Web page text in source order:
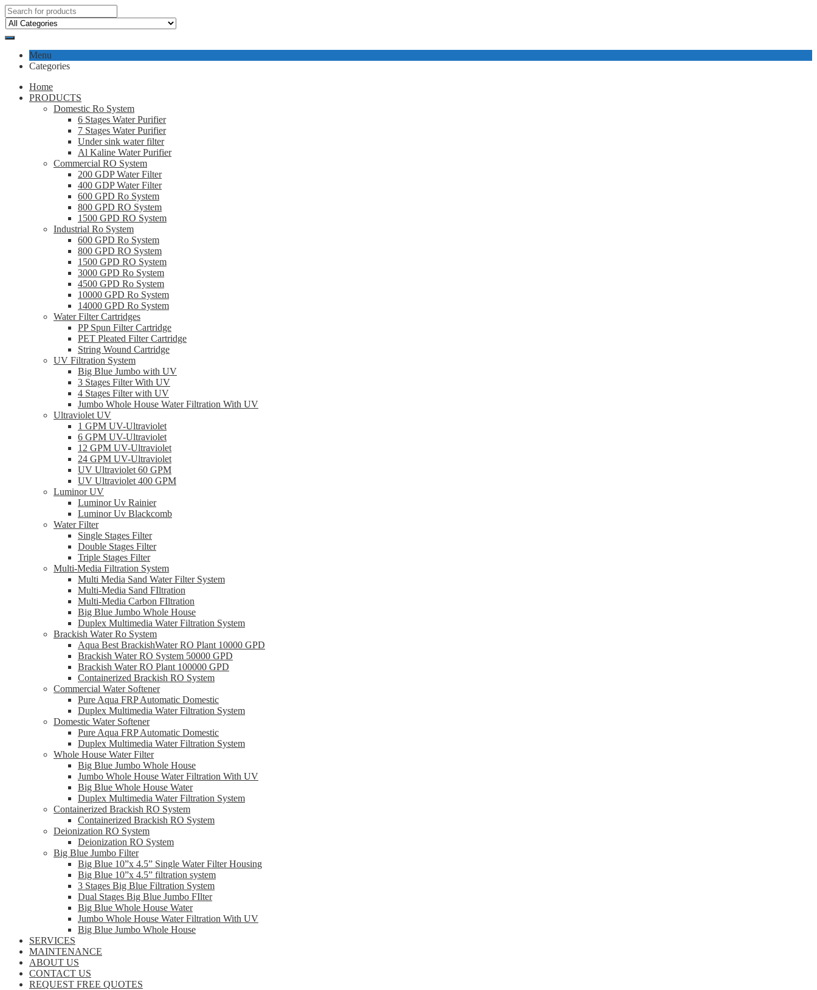
Menu
Categories
Home
PRODUCTS
Domestic Ro System
6 Stages Water Purifier
7 Stages Water Purifier
Under sink water filter
Al Kaline Water Purifier
Commercial RO System
200 GDP Water Filter
400 GDP Water Filter
600 GPD Ro System
800 GPD RO System
1500 GPD RO System
Industrial Ro System
600 GPD Ro System
800 GPD RO System
1500 GPD RO System
3000 GPD Ro System
4500 GPD Ro System
10000 GPD Ro System
14000 GPD Ro System
Water Filter Cartridges
PP Spun Filter Cartridge
PET Pleated Filter Cartridge
String Wound Cartridge
UV Filtration System
Big Blue Jumbo with UV
3 Stages Filter With UV
4 Stages Filter with UV
Jumbo Whole House Water Filtration With UV
Ultraviolet UV
1 GPM UV-Ultraviolet
6 GPM UV-Ultraviolet
12 GPM UV-Ultraviolet
24 GPM UV-Ultraviolet
UV Ultraviolet 60 GPM
UV Ultraviolet 400 GPM
Luminor UV
Luminor Uv Rainier
Luminor Uv Blackcomb
Water Filter
Single Stages Filter
Double Stages Filter
Triple Stages Filter
Multi-Media Filtration System
Multi Media Sand Water Filter System
Multi-Media Sand FIltration
Multi-Media Carbon FIltration
Big Blue Jumbo Whole House
Duplex Multimedia Water Filtration System
Brackish Water Ro System
Aqua Best BrackishWater RO Plant 10000 GPD
Brackish Water RO System 50000 GPD
Brackish Water RO Plant 100000 GPD
Containerized Brackish RO System
Commercial Water Softener
Pure Aqua FRP Automatic Domestic
Duplex Multimedia Water Filtration System
Domestic Water Softener
Pure Aqua FRP Automatic Domestic
Duplex Multimedia Water Filtration System
Whole House Water Filter
Big Blue Jumbo Whole House
Jumbo Whole House Water Filtration With UV
Big Blue Whole House Water
Duplex Multimedia Water Filtration System
Containerized Brackish RO System
Containerized Brackish RO System
Deionization RO System
Deionization RO System
Big Blue Jumbo Filter
Big Blue 10”x 4.5” Single Water Filter Housing
Big Blue 10”x 4.5” filtration system
3 Stages Big Blue Filtration System
Dual Stages Big Blue Jumbo FIlter
Big Blue Whole House Water
Jumbo Whole House Water Filtration With UV
Big Blue Jumbo Whole House
SERVICES
MAINTENANCE
ABOUT US
CONTACT US
REQUEST FREE QUOTES